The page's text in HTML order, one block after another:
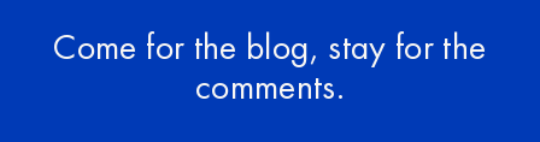
Come for the blog, stay for the
comments.